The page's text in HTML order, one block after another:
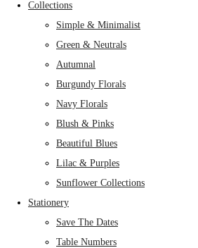
Collections
Simple & Minimalist
Green & Neutrals
Autumnal
Burgundy Florals
Navy Florals
Blush & Pinks
Beautiful Blues
Lilac & Purples
Sunflower Collections
Stationery
Save The Dates
Table Numbers